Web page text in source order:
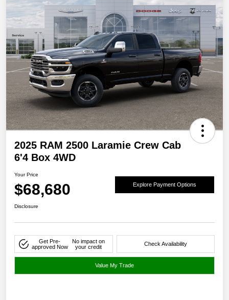
2025 RAM 2500 Laramie Crew Cab
6'4 Box 4WD
Your Price
$68,680 Explore Payment Options
Disclosure
Get Pre-
approved Now
No impact on
your credit
Check Availability
Value My Trade